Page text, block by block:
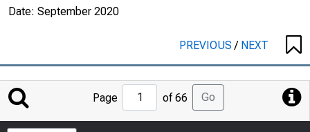
Date: September 2020
PREVIOUS/ NEXT
Jump
to
Page
Page of 66 Go